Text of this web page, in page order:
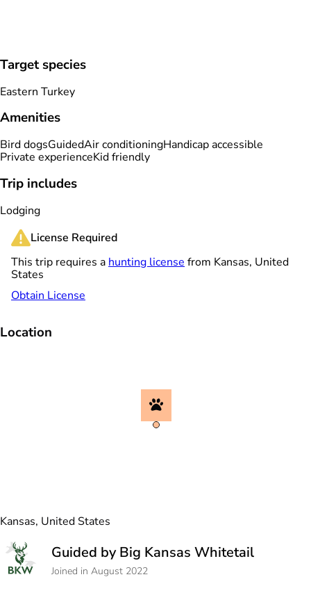
Target species
Eastern Turkey
Amenities
Bird dogsGuidedAir conditioningHandicap accessible
Private experienceKid friendly
Trip includes
Lodging
License Required
This trip requires a hunting license from Kansas, United
States
Obtain License
Location
Kansas, United States
Guided by Big Kansas Whitetail
Joined in August 2022